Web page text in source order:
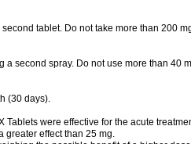
tablet. Do not take more than 200
second spray. Do not use more than 40
(30 days).
were effective for the acute
greater effect than 25 mg.